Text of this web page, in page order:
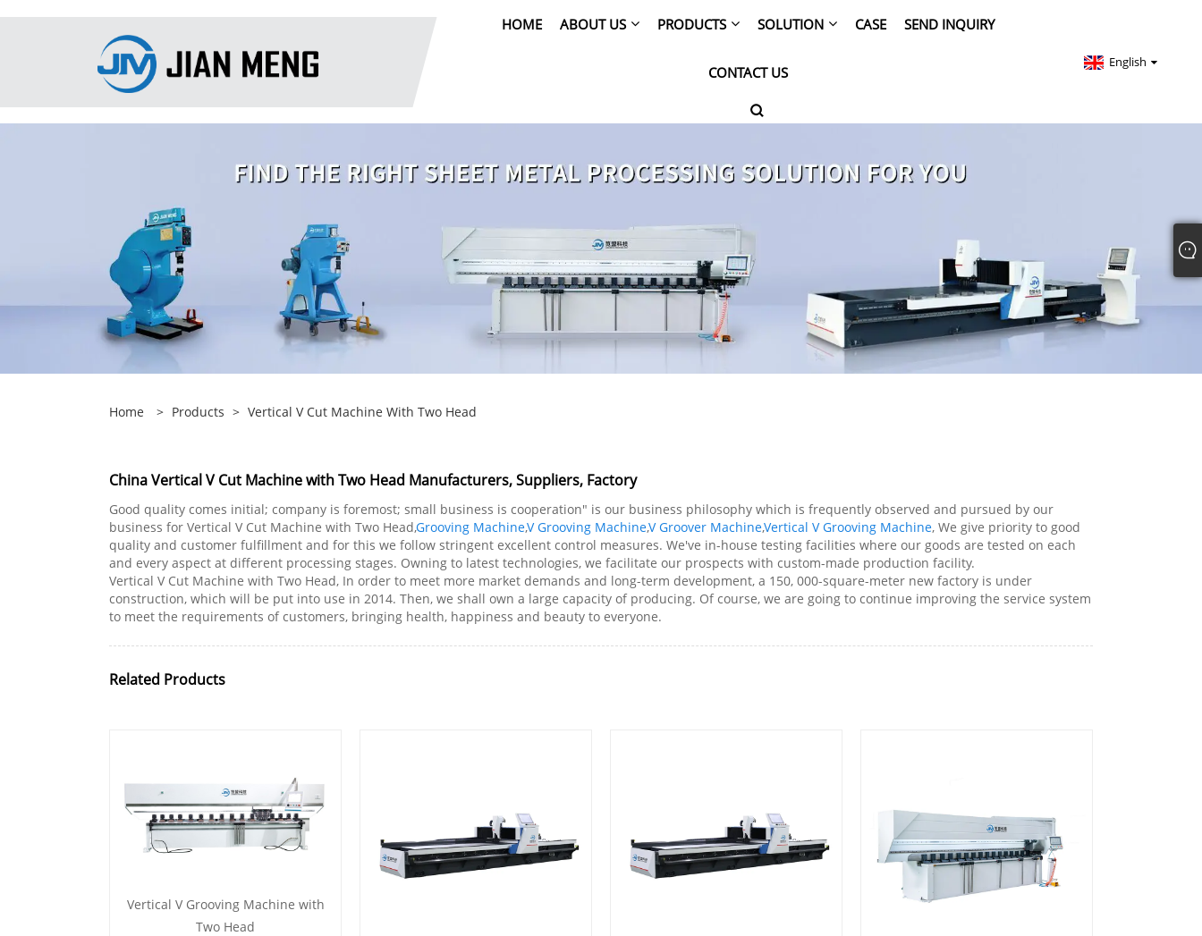
HOME ABOUT US PRODUCTS SOLUTION CASE SEND INQUIRY
CONTACT US
English
Home > Products > Vertical V Cut Machine With Two Head
China Vertical V Cut Machine with Two Head Manufacturers, Suppliers, Factory
Good quality comes initial; company is foremost; small business is cooperation" is our business philosophy which is frequently observed and pursued by our
business for Vertical V Cut Machine with Two Head,Grooving Machine,V Grooving Machine,V Groover Machine,Vertical V Grooving Machine, We give priority to good
quality and customer fulfillment and for this we follow stringent excellent control measures. We've in-house testing facilities where our goods are tested on each
and every aspect at different processing stages. Owning to latest technologies, we facilitate our prospects with custom-made production facility.
Vertical V Cut Machine with Two Head, In order to meet more market demands and long-term development, a 150, 000-square-meter new factory is under
construction, which will be put into use in 2014. Then, we shall own a large capacity of producing. Of course, we are going to continue improving the service system
to meet the requirements of customers, bringing health, happiness and beauty to everyone.
Related Products
Vertical V Grooving Machine with
Two Head